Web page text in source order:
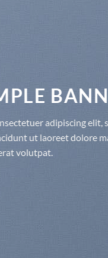
THIS IS
Lorem ipsum dolor
nonummy nibh